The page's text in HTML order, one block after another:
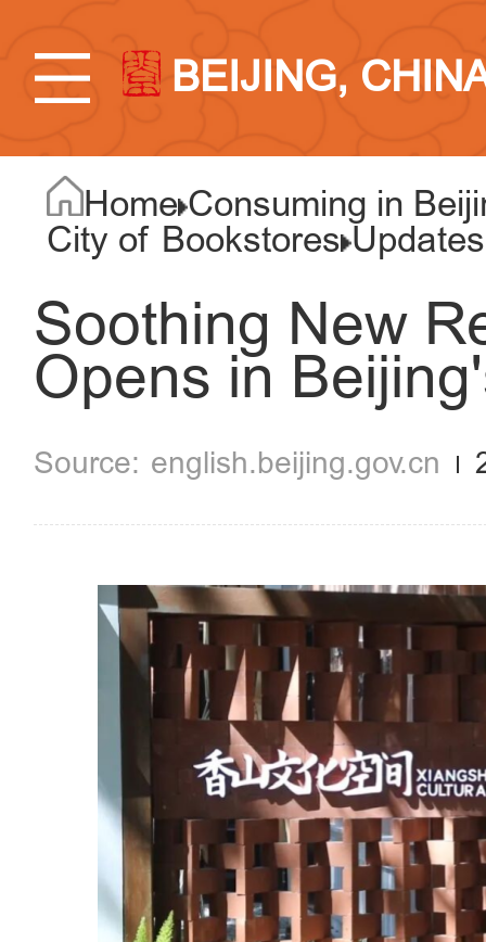
BEIJING,
Home Consuming in
City of Bookstores
Soothing New
Opens in
english.beijing.gov.cn